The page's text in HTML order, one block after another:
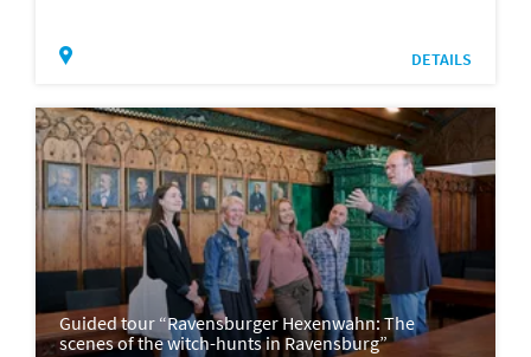
DETAILS
Guided tour “Ravensburger Hexenwahn: The
scenes of the witch-hunts in Ravensburg”